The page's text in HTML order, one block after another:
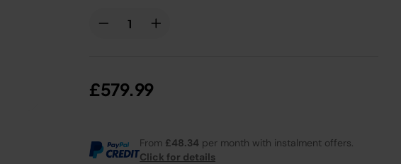
£579.99
From £48.34 per month with instalment offers.
Click for details